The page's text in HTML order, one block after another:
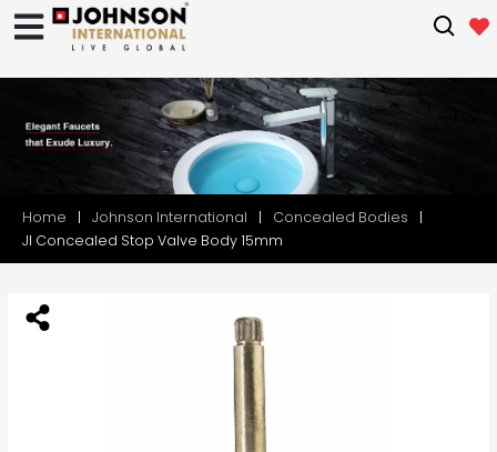
Home Johnson International
Concealed Bodies
JI Concealed Stop Valve Body 15mm